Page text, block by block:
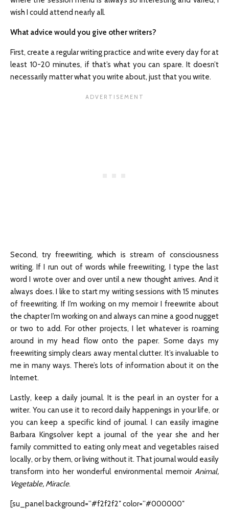
wish I could attend nearly all.
What advice would you give other writers?
First, create a regular writing practice and write every day for at
least 10-20 minutes, if that’s what you can spare. It doesn’t
necessarily matter what you write about, just that you write.
Second, try freewriting, which is stream of consciousness
writing. If I run out of words while freewriting, I type the last
word I wrote over and over until a new thought arrives. And it
always does. I like to start my writing sessions with 15 minutes
of freewriting. If I’m working on my memoir I freewrite about
the chapter I’m working on and always can mine a good nugget
or two to add. For other projects, I let whatever is roaming
around in my head flow onto the paper. Some days my
freewriting simply clears away mental clutter. It’s invaluable to
me in many ways. There’s lots of information about it on the
Internet.
Lastly, keep a daily journal. It is the pearl in an oyster for a
writer. You can use it to record daily happenings in your life, or
you can keep a specific kind of journal. I can easily imagine
Barbara Kingsolver kept a journal of the year she and her
family committed to eating only meat and vegetables raised
locally, or by them, or living without it. That journal would easily
transform into her wonderful environmental memoir Animal,
Vegetable, Miracle.
[su_panel background=”#f2f2f2″ color=”#000000″